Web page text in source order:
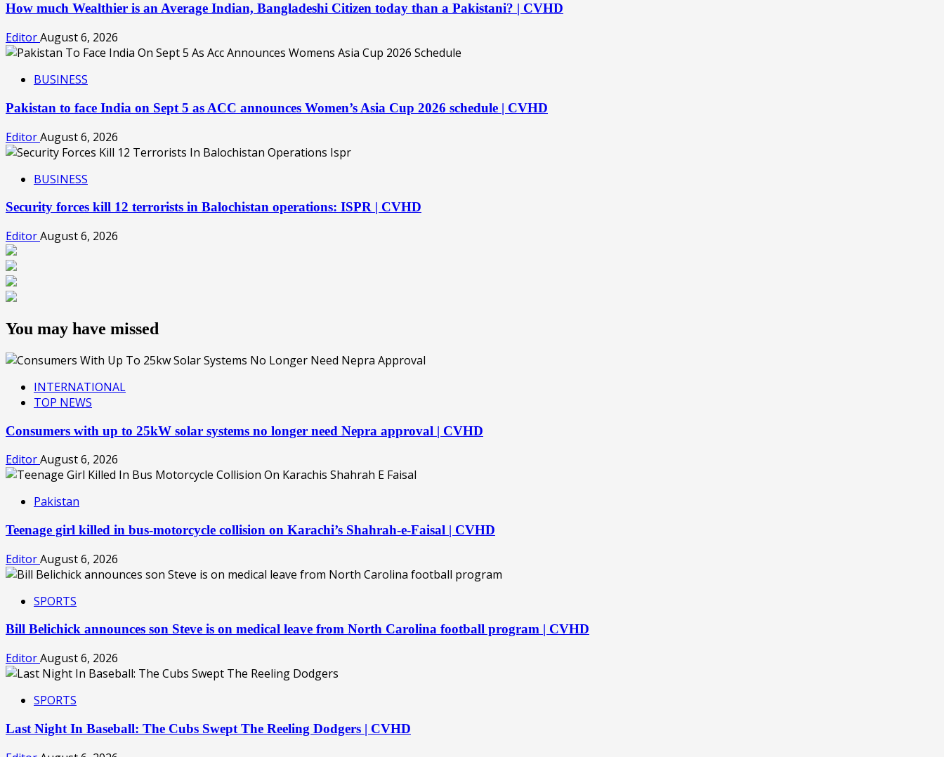
How much Wealthier is an Average Indian, Bangladeshi Citizen today than a Pakistani? | CVHD
EditorAugust 6, 2026
BUSINESS
Pakistan to face India on Sept 5 as ACC announces Women’s Asia Cup 2026 schedule | CVHD
EditorAugust 6, 2026
BUSINESS
Security forces kill 12 terrorists in Balochistan operations: ISPR | CVHD
EditorAugust 6, 2026
You may have missed
INTERNATIONAL
TOP NEWS
Consumers with up to 25kW solar systems no longer need Nepra approval | CVHD
EditorAugust 6, 2026
Pakistan
Teenage girl killed in bus-motorcycle collision on Karachi’s Shahrah-e-Faisal | CVHD
EditorAugust 6, 2026
SPORTS
Bill Belichick announces son Steve is on medical leave from North Carolina football program | CVHD
EditorAugust 6, 2026
SPORTS
Last Night In Baseball: The Cubs Swept The Reeling Dodgers | CVHD